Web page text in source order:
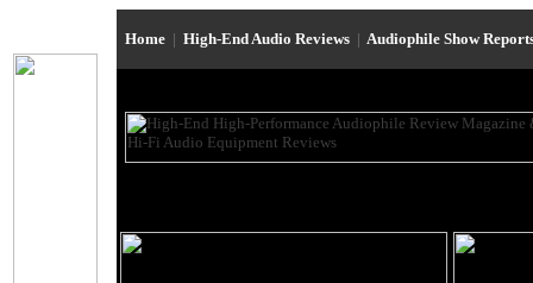
Home | High-End Audio Reviews | Audiophile Show